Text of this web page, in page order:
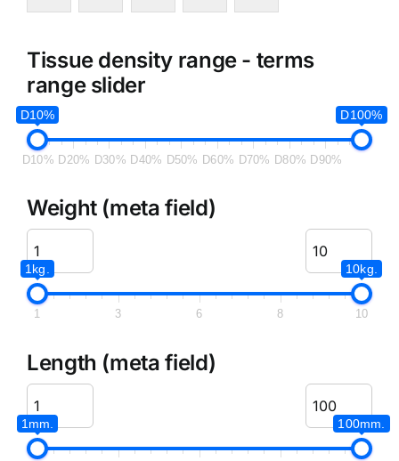
Tissue density range - terms
range slider
D10% D100%
D10% D20% D30% D40% D50% D60% D70% D80% D90%
Weight (meta field)
1kg. 10kg.
1 3 6 8 10
Length (meta field)
1mm. 100mm.